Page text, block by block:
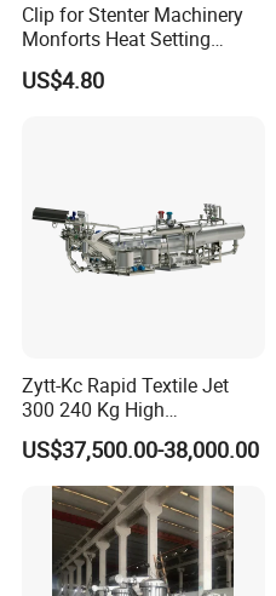
Clip for Stenter Machinery
Monforts Heat Setting
Stenter′ S Equipment (YY-
030-1)
US$4.80
Zytt-Kc Rapid Textile Jet
300 240 Kg High
Temperature Dyeing Textile
Machinery
US$37,500.00-38,000.00